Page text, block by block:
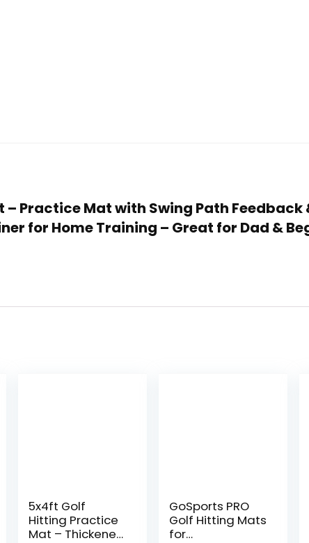
Practice Mat with Swing Path
for Home Training – Great for Dad &
5x4ft Golf
Hitting Practice
Mat – Thickened
GoSports PRO
Golf Hitting Mats
for